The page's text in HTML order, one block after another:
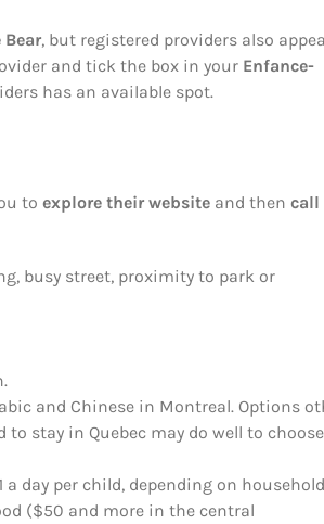
Bear, but registered providers also
and tick the box in your Enfance-
has an available spot.
to explore their website and then call
busy street, proximity to park or
and Chinese in Montreal. Options
stay in Quebec may do well to choose
day per child, depending on household
($50 and more in the central